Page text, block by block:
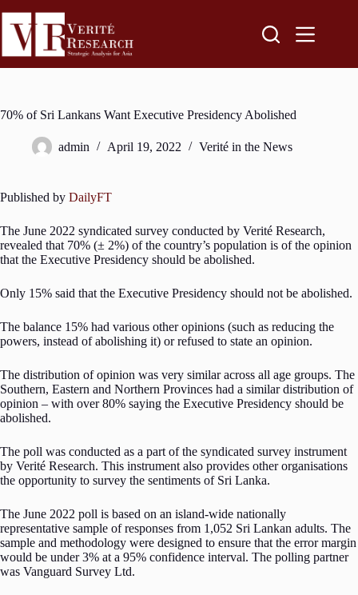
70% of Sri Lankans Want Executive Presidency Abolished
admin April 19, 2022 Verité in the News
Published by DailyFT
The June 2022 syndicated survey conducted by Verité Research,
revealed that 70% (± 2%) of the country’s population is of the opinion
that the Executive Presidency should be abolished.
Only 15% said that the Executive Presidency should not be abolished.
The balance 15% had various other opinions (such as reducing the
powers, instead of abolishing it) or refused to state an opinion.
The distribution of opinion was very similar across all age groups. The
Southern, Eastern and Northern Provinces had a similar distribution of
opinion – with over 80% saying the Executive Presidency should be
abolished.
The poll was conducted as a part of the syndicated survey instrument
by Verité Research. This instrument also provides other organisations
the opportunity to survey the sentiments of Sri Lanka.
The June 2022 poll is based on an island-wide nationally
representative sample of responses from 1,052 Sri Lankan adults. The
sample and methodology were designed to ensure that the error margin
would be under 3% at a 95% confidence interval. The polling partner
was Vanguard Survey Ltd.